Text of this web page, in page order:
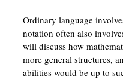
Ordinary language
notation often also
will discuss how
more general structures,
abilities would be up to